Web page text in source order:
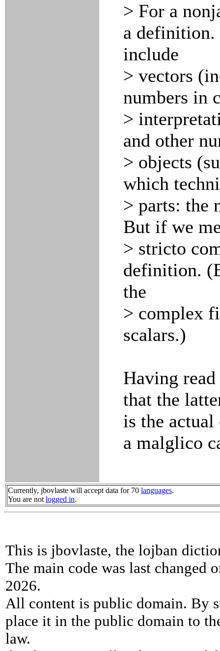
> For a
a
include
> vectors
numbers in
>
and other
> objects
which
> parts: the
But if we
> stricto
definition.
the
> complex
scalars.)
Having
that the
is the
a malglico
Currently, jbovlaste will accept data for 70 languages.
You are not logged in.
This is jbovlaste, the lojban
The main code was last changed
2026.
All content is public domain. By
place it in the public domain to
law.